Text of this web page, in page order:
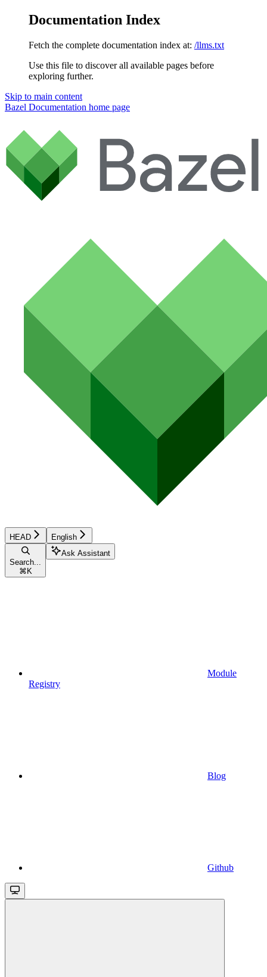
Documentation Index
Fetch the complete documentation index at: /llms.txt
Use this file to discover all available pages before
exploring further.
Skip to main content
Bazel Documentation home page
HEAD English
Search...
⌘ K
Ask Assistant
Module
Registry
Blog
Github